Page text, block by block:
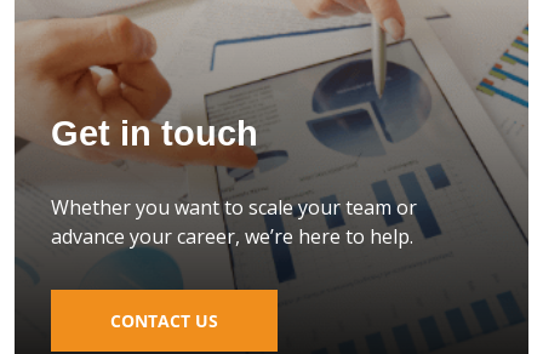
Get in touch
Whether you want to scale your team or
advance your career, we’re here to help.
CONTACT US